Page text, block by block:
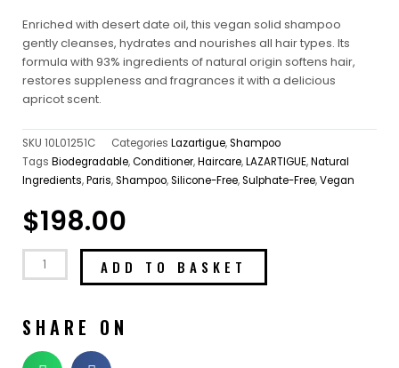
Enriched with desert date oil, this vegan solid shampoo
gently cleanses, hydrates and nourishes all hair types. Its
formula with 93% ingredients of natural origin softens hair,
restores suppleness and fragrances it with a delicious
apricot scent.
SKU 10L01251C Categories Lazartigue,Shampoo
Tags Biodegradable,Conditioner,Haircare,LAZARTIGUE,Natural
Ingredients,Paris,Shampoo,Silicone-Free,Sulphate-Free,Vegan
$198.00
ADD TO BASKET
SHARE ON